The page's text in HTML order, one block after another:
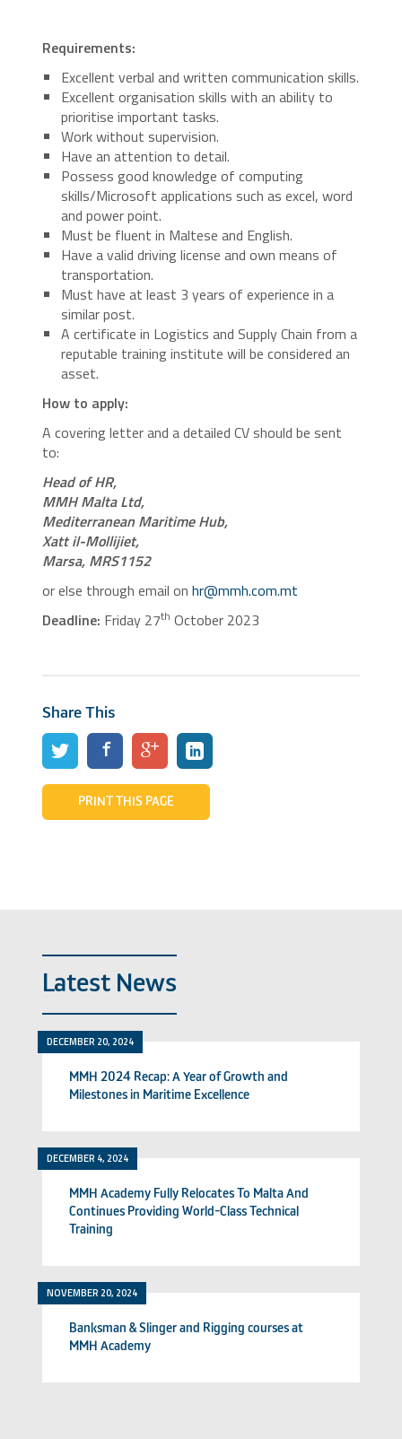
Requirements:
Excellent verbal and written communication skills.
Excellent organisation skills with an ability to
prioritise important tasks.
Work without supervision.
Have an attention to detail.
Possess good knowledge of computing
skills/Microsoft applications such as excel, word
and power point.
Must be fluent in Maltese and English.
Have a valid driving license and own means of
transportation.
Must have at least 3 years of experience in a
similar post.
A certificate in Logistics and Supply Chain from a
reputable training institute will be considered an
asset.
How to apply:
A covering letter and a detailed CV should be sent
to:
Head of HR,
MMH Malta Ltd,
Mediterranean Maritime Hub,
Xatt il-Mollijiet,
Marsa, MRS1152
or else through email onhr@mmh.com.mt
Deadline: Friday 27th October 2023
Share This
PRINT THIS PAGE
Latest News
DECEMBER 20, 2024
MMH 2024 Recap: A Year of Growth and
Milestones in Maritime Excellence
DECEMBER 4, 2024
MMH Academy Fully Relocates To Malta And
Continues Providing World-Class Technical
Training
NOVEMBER 20, 2024
Banksman & Slinger and Rigging courses at
MMH Academy